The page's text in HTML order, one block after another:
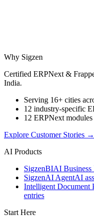
Why Sigzen
Certified ERPNext &
India.
Serving 16+ cities
12 industry-specific
12 ERPNext
Explore Customer Stories →
AI Products
SigzenBIAI
SigzenAI AgentAI
Intelligent Document
entries
Start Here